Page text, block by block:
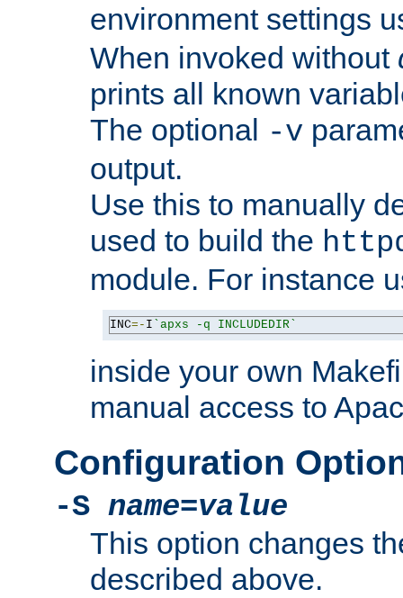
environment settings
When invoked without
prints all known
The optional -v
output.
Use this to manually
used to build the
module. For instance
INC=- I `apxs -q INCLUDEDIR`
inside your own
manual access to
Configuration
-S name=value
This option changes
described above.